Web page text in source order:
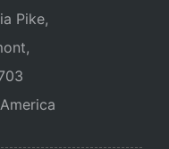
Pike,